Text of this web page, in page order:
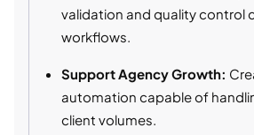
validation and quality control
workflows.
Support Agency Growth:
automation capable of
client volumes.